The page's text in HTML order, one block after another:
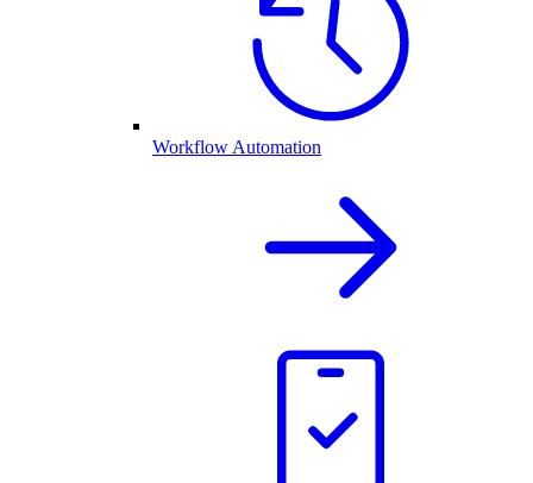
Workflow Automation